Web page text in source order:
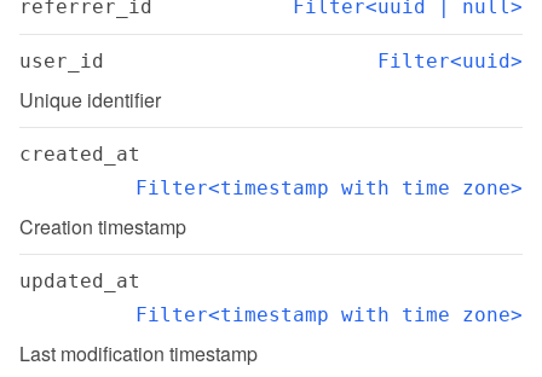
referrer_id Filter<uuid | null>
user_id Filter<uuid>
Unique identifier
created_at
Filter<timestamp with time zone>
Creation timestamp
updated_at
Filter<timestamp with time zone>
Last modification timestamp